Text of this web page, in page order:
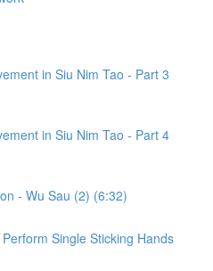
in Siu Nim Tao - Part 3
in Siu Nim Tao - Part 4
- Wu Sau (2) (6:32)
Single Sticking Hands